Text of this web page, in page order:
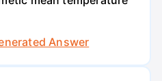
Answer